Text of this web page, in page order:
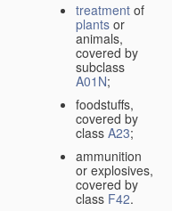
treatment of
plants or
animals,
covered by
subclass
A01N;
foodstuffs,
covered by
class A23;
ammunition
or explosives,
covered by
class F42.